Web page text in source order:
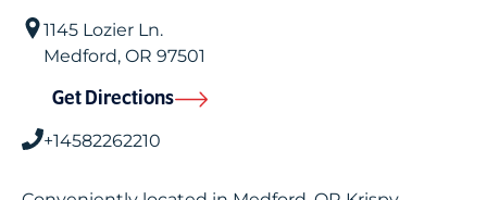
1145 Lozier Ln.
Medford, OR 97501
Get Directions
+14582262210